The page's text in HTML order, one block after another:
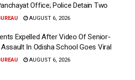
Office; Police Detain Two
AUGUST 6, 2026
Expelled After Video Of Senior-
In Odisha School Goes Viral
AUGUST 6, 2026